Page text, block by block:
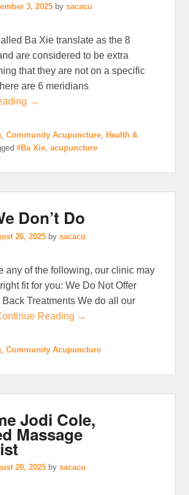
3, 2025 bysacacu
Ba Xie translate as the 8
are considered to be extra
that they are not on a specific
are 6 meridians
→
,Community Acupuncture
Health &
#Ba Xie ,acupuncture
Don’t Do
26, 2025 bysacacu
any of the following, our clinic may
fit for you: We Do Not Offer
Back Treatments We do all our
Reading →
,Community Acupuncture
Jodi Cole,
Massage
20, 2025 bysacacu